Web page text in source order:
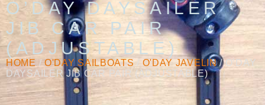
O’DAY DAYSAILER
JIB CAR PAIR
(ADJUSTABLE)
HOME / O'DAY SAILBOATS / O'DAY JAVELIN/ O’DAY
DAYSAILER JIB CAR PAIR (ADJUSTABLE)